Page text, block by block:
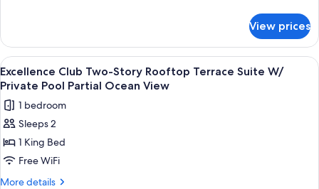
Private
Pool
Club
Honeymoon
Suite
With
Pool
View prices
View
all
photos
for
Excellence
Club
Two-
Story
A balcony with a glass enclosure, a
7
Excellence Club Two-Story Rooftop Terrace Suite W/
Private Pool Partial Ocean View
1 bedroom
Sleeps 2
1 King Bed
Free WiFi
More details
More